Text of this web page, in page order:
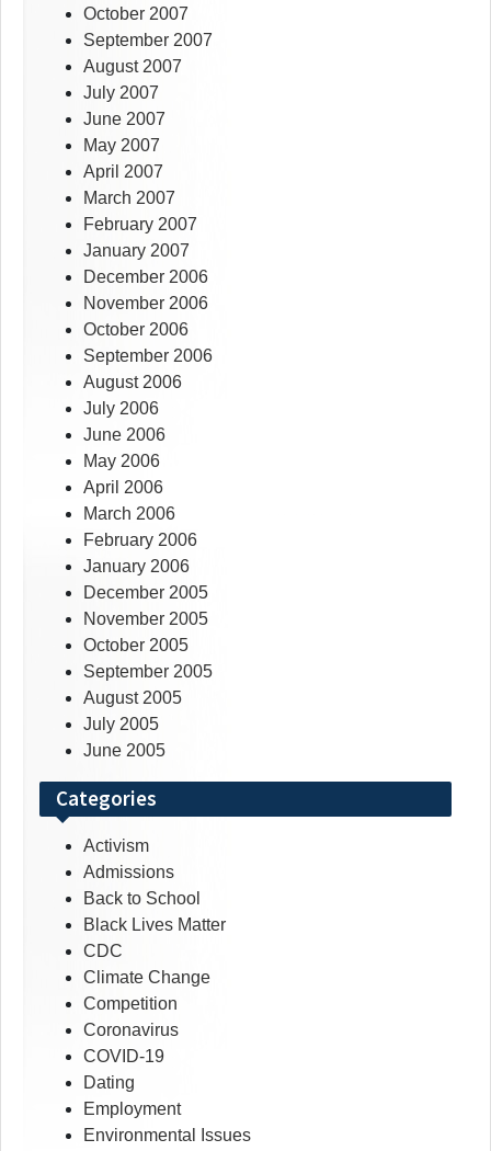
October 2007
September 2007
August 2007
July 2007
June 2007
May 2007
April 2007
March 2007
February 2007
January 2007
December 2006
November 2006
October 2006
September 2006
August 2006
July 2006
June 2006
May 2006
April 2006
March 2006
February 2006
January 2006
December 2005
November 2005
October 2005
September 2005
August 2005
July 2005
June 2005
Categories
Activism
Admissions
Back to School
Black Lives Matter
CDC
Climate Change
Competition
Coronavirus
COVID-19
Dating
Employment
Environmental Issues